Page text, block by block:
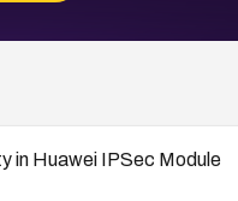
in Huawei IPSec Module